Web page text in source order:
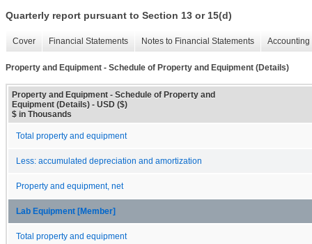
Quarterly report pursuant to Section 13 or 15(d)
Cover Financial Statements Notes to Financial Statements
Property and Equipment - Schedule of Property and Equipment (Details)
Property and Equipment - Schedule of Property and
Equipment (Details) - USD ($)
$ in Thousands
Total property and equipment
Less: accumulated depreciation and amortization
Property and equipment, net
Lab Equipment [Member]
Total property and equipment